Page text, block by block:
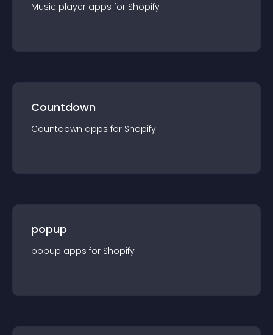
Music player apps for Shopify
Countdown
Countdown apps for Shopify
popup
popup apps for Shopify